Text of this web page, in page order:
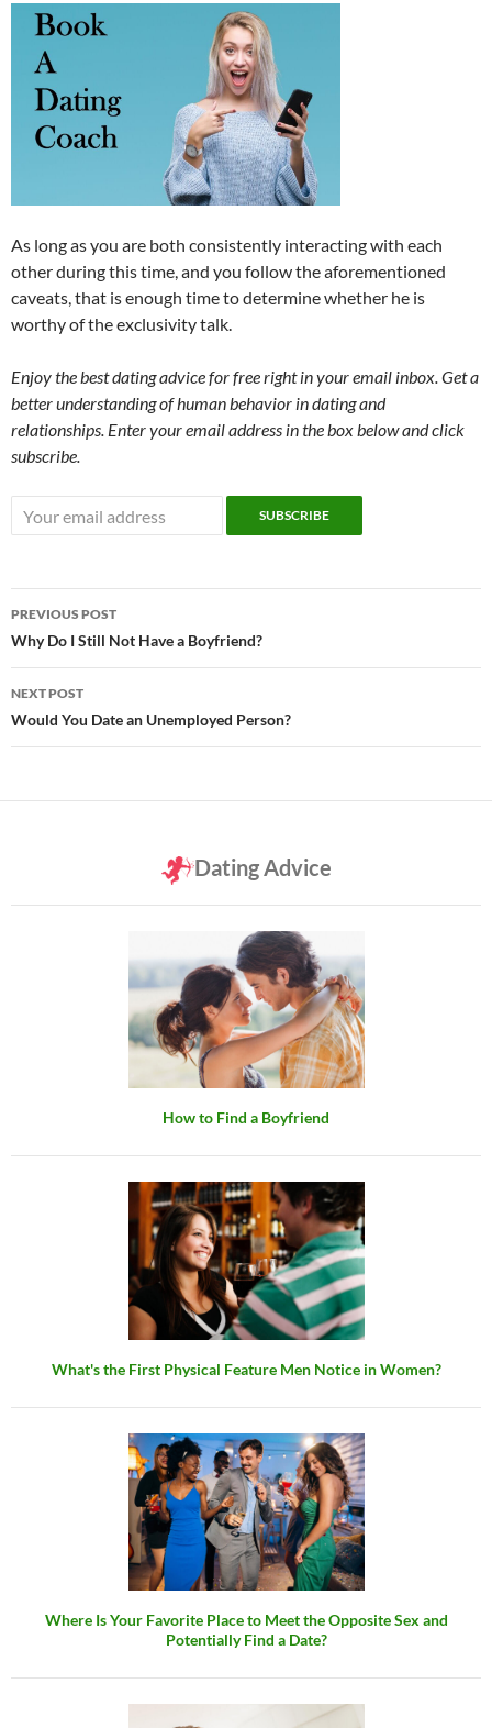
As long as you are both consistently interacting with each
other during this time, and you follow the aforementioned
caveats, that is enough time to determine whether he is
worthy of the exclusivity talk.
Enjoy the best dating advice for free right in your email inbox. Get a
better understanding of human behavior in dating and
relationships. Enter your email address in the box below and click
subscribe.
Post
navigation
PREVIOUS POST
Why Do I Still Not Have a Boyfriend?
NEXT POST
Would You Date an Unemployed Person?
Dating Advice
How to Find a Boyfriend
What's the First Physical Feature Men Notice in Women?
Where Is Your Favorite Place to Meet the Opposite Sex and
Potentially Find a Date?